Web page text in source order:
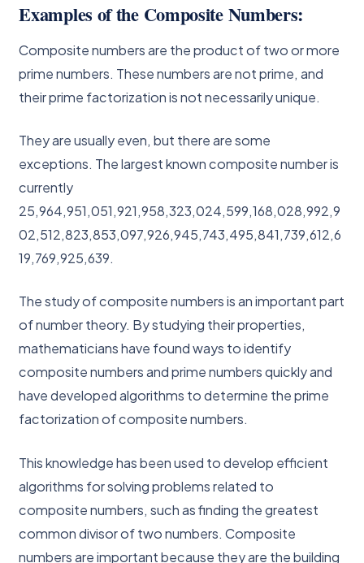
Examples of the Composite Numbers:
Composite numbers are the product of two or more
prime numbers. These numbers are not prime, and
their prime factorization is not necessarily unique.
They are usually even, but there are some
exceptions. The largest known composite number is
currently
25,964,951,051,921,958,323,024,599,168,028,992,9
02,512,823,853,097,926,945,743,495,841,739,612,6
19,769,925,639.
The study of composite numbers is an important part
of number theory. By studying their properties,
mathematicians have found ways to identify
composite numbers and prime numbers quickly and
have developed algorithms to determine the prime
factorization of composite numbers.
This knowledge has been used to develop efficient
algorithms for solving problems related to
composite numbers, such as finding the greatest
common divisor of two numbers. Composite
numbers are important because they are the building